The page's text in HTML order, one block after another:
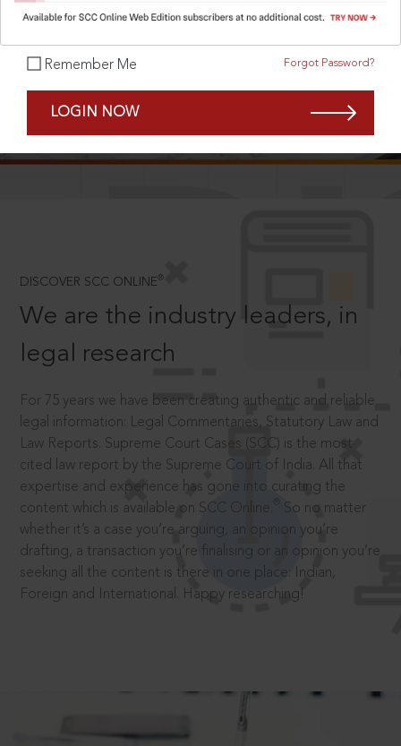
Remember Me Forgot Password?
LOGIN NOW
DISCOVER SCC ONLINE ®
We are the industry leaders, in
legal research
For 75 years we have been creating authentic and reliable
legal information: Legal Commentaries, Statutory Law and
Law Reports. Supreme Court Cases (SCC) is the most
cited law report by the Supreme Court of India. All that
expertise and experience has gone into curating the
content which is available on SCC Online.
So no matter
whether it’s a case you’re arguing, an opinion you’re
drafting, a transaction you’re finalising or an opinion you’re
seeking all the content is there in one place: Indian,
Foreign and International. Happy researching!